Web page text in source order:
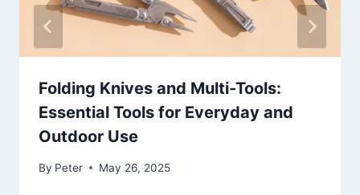
Folding Knives and Multi-Tools:
Essential Tools for Everyday and
Outdoor Use
By Peter May 26, 2025